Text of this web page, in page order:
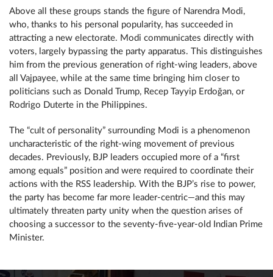
Above all these groups stands the figure of Narendra Modi,
who, thanks to his personal popularity, has succeeded in
attracting a new electorate. Modi communicates directly with
voters, largely bypassing the party apparatus. This distinguishes
him from the previous generation of right-wing leaders, above
all Vajpayee, while at the same time bringing him closer to
politicians such as Donald Trump, Recep Tayyip Erdoğan, or
Rodrigo Duterte in the Philippines.
The “cult of personality” surrounding Modi is a phenomenon
uncharacteristic of the right-wing movement of previous
decades. Previously, BJP leaders occupied more of a “first
among equals” position and were required to coordinate their
actions with the RSS leadership. With the BJP’s rise to power,
the party has become far more leader-centric—and this may
ultimately threaten party unity when the question arises of
choosing a successor to the seventy-five-year-old Indian Prime
Minister.